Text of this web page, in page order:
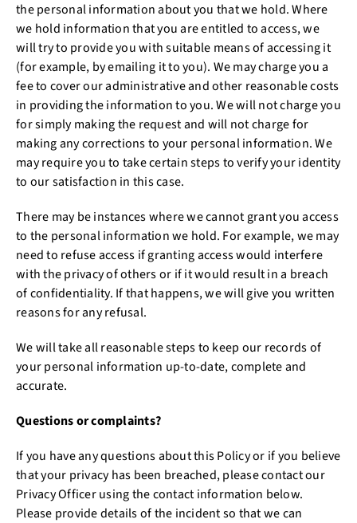
the personal information about you that we hold. Where
we hold information that you are entitled to access, we
will try to provide you with suitable means of accessing it
(for example, by emailing it to you). We may charge you a
fee to cover our administrative and other reasonable costs
in providing the information to you. We will not charge you
for simply making the request and will not charge for
making any corrections to your personal information. We
may require you to take certain steps to verify your identity
to our satisfaction in this case.
There may be instances where we cannot grant you access
to the personal information we hold. For example, we may
need to refuse access if granting access would interfere
with the privacy of others or if it would result in a breach
of confidentiality. If that happens, we will give you written
reasons for any refusal.
We will take all reasonable steps to keep our records of
your personal information up-to-date, complete and
accurate.
Questions or complaints?
If you have any questions about this Policy or if you believe
that your privacy has been breached, please contact our
Privacy Officer using the contact information below.
Please provide details of the incident so that we can